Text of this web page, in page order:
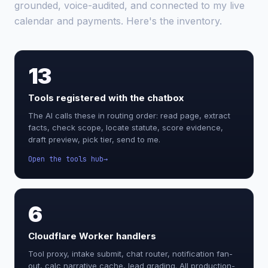
grounded, voice-audited, and connected to my live
calendar and payments. Here's the inventory.
13
Tools registered with the chatbox
The AI calls these in routing order: read page, extract
facts, check scope, locate statute, score evidence,
draft preview, pick tier, send to me.
Open the tools hub
6
Cloudflare Worker handlers
Tool proxy, intake submit, chat router, notification fan-
out, calc narrative cache, lead grading. All production-